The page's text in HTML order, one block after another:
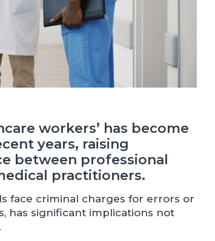
workers’ has become
years, raising
between professional
practitioners.
face criminal charges for errors or
has significant implications not